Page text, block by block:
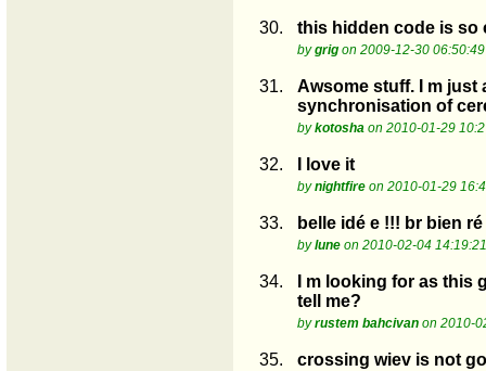
30. this hidden code is so
bygrig on 2009-12-30 06:50:49
31.
Awsome stuff. I m just
synchronisation of
bykotosha on 2010-01-29
32. I love it
bynightfire on 2010-01-29
33. belle idé e !!! br bien
bylune on 2010-02-04 14:19:21
34.
I m looking for as
tell me?
byrustem bahcivan on 2010-
35. crossing wiev is not